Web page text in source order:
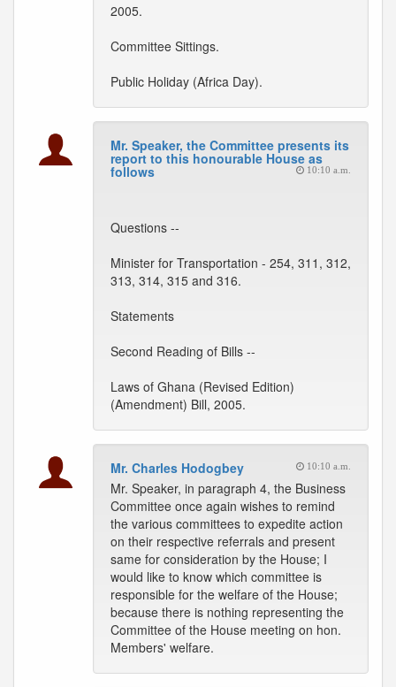
2005.
Committee Sittings.
Public Holiday (Africa Day).
Mr. Speaker, the Committee presents its
report to this honourable House as
follows 10:10 a.m.
Questions --
Minister for Transportation - 254, 311, 312,
313, 314, 315 and 316.
Statements
Second Reading of Bills --
Laws of Ghana (Revised Edition)
(Amendment) Bill, 2005.
Mr. Charles Hodogbey 10:10 a.m.
Mr. Speaker, in paragraph 4, the Business
Committee once again wishes to remind
the various committees to expedite action
on their respective referrals and present
same for consideration by the House; I
would like to know which committee is
responsible for the welfare of the House;
because there is nothing representing the
Committee of the House meeting on hon.
Members' welfare.